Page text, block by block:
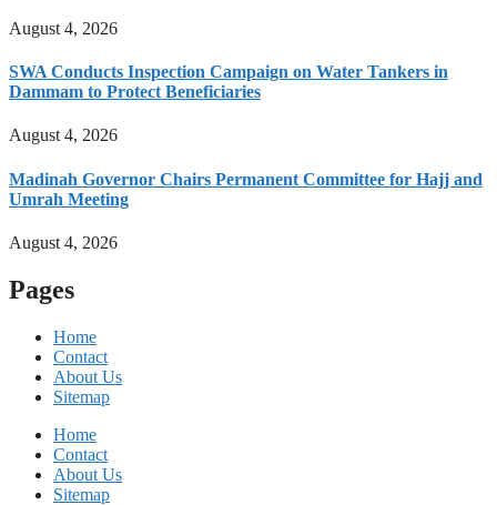
August 4, 2026
SWA Conducts Inspection Campaign on Water Tankers in
Dammam to Protect Beneficiaries
August 4, 2026
Madinah Governor Chairs Permanent Committee for Hajj and
Umrah Meeting
August 4, 2026
Pages
Home
Contact
About Us
Sitemap
Home
Contact
About Us
Sitemap